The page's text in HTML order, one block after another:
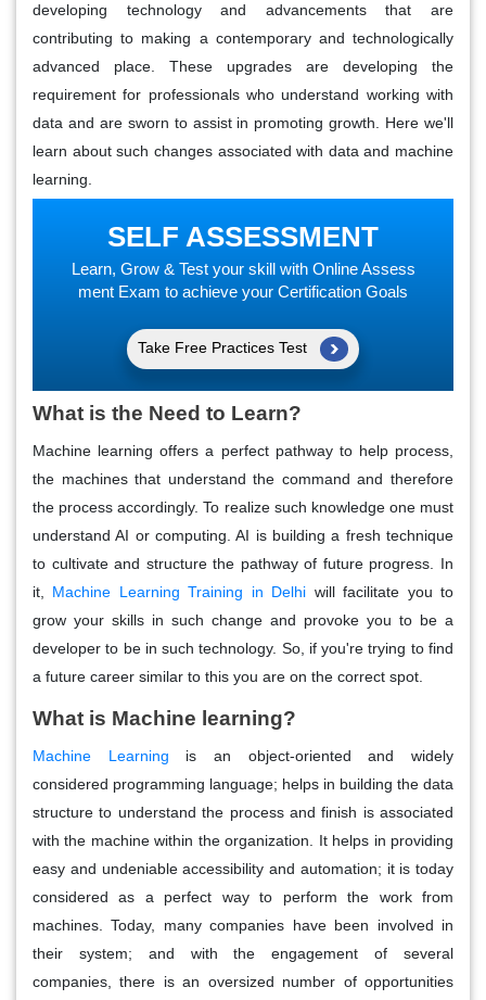
developing technology and advancements that are
contributing to making a contemporary and technologically
advanced place. These upgrades are developing the
requirement for professionals who understand working with
data and are sworn to assist in promoting growth. Here we'll
learn about such changes associated with data and machine
learning.
SELF ASSESSMENT
Learn, Grow & Test your skill with Online Assess
ment Exam to achieve your Certification Goals
Take Free Practices Test
What is the Need to Learn?
Machine learning offers a perfect pathway to help process,
the machines that understand the command and therefore
the process accordingly. To realize such knowledge one must
understand AI or computing. AI is building a fresh technique
to cultivate and structure the pathway of future progress. In
it, Machine Learning Training in Delhi will facilitate you to
grow your skills in such change and provoke you to be a
developer to be in such technology. So, if you're trying to find
a future career similar to this you are on the correct spot.
What is Machine learning?
Machine Learning is an object-oriented and widely
considered programming language; helps in building the data
structure to understand the process and finish is associated
with the machine within the organization. It helps in providing
easy and undeniable accessibility and automation; it is today
considered as a perfect way to perform the work from
machines. Today, many companies have been involved in
their system; and with the engagement of several
companies, there is an oversized number of opportunities